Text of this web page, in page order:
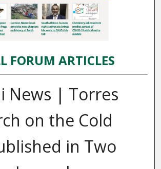
FORUM ARTICLES
News | Torres
on the Cold
in Two